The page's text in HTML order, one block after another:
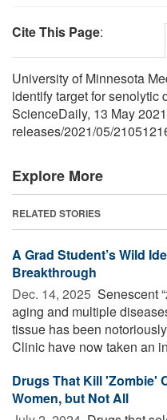
Cite This Page:
University of Minnesota
identify target for senolytic
ScienceDaily, 13 May
releases/2021/05/
Explore More
RELATED STORIES
A Grad Student’s Wild
Breakthrough
Dec. 14, 2025  Senescent
aging and multiple
tissue has been
Clinic have now taken an
Drugs That Kill 'Zombie'
Women, but Not All